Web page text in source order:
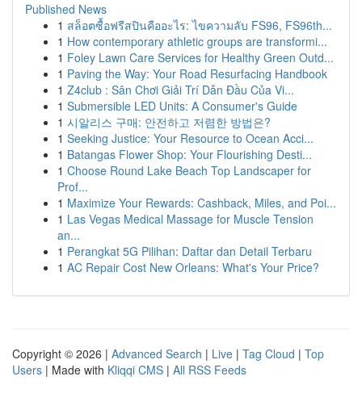
Published News
1 สล็อตซื้อฟรีสปินคืออะไร: ไขความลับ FS96, FS96th...
1 How contemporary athletic groups are transformi...
1 Foley Lawn Care Services for Healthy Green Outd...
1 Paving the Way: Your Road Resurfacing Handbook
1 Z4club : Sân Chơi Giải Trí Dẫn Đầu Của Vi...
1 Submersible LED Units: A Consumer's Guide
1 시알리스 구매: 안전하고 저렴한 방법은?
1 Seeking Justice: Your Resource to Ocean Acci...
1 Batangas Flower Shop: Your Flourishing Desti...
1 Choose Round Lake Beach Top Landscaper for
Prof...
1 Maximize Your Rewards: Cashback, Miles, and Poi...
1 Las Vegas Medical Massage for Muscle Tension
an...
1 Perangkat 5G Pilihan: Daftar dan Detail Terbaru
1 AC Repair Cost New Orleans: What's Your Price?
Copyright © 2026 | Advanced Search | Live | Tag Cloud | Top
Users | Made with Kliqqi CMS | All RSS Feeds